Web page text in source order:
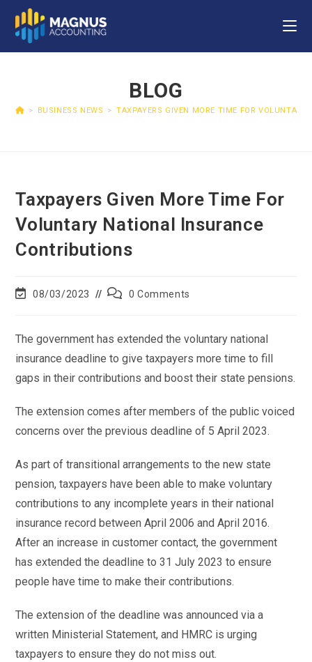
BLOG
> BUSINESS NEWS > TAXPAYERS GIVEN MORE TIME FOR
Taxpayers Given More Time For
Voluntary National Insurance
Contributions
08/03/2023 0 Comments
The government has extended the voluntary national
insurance deadline to give taxpayers more time to fill
gaps in their contributions and boost their state pensions.
The extension comes after members of the public voiced
concerns over the previous deadline of 5 April 2023.
As part of transitional arrangements to the new state
pension, taxpayers have been able to make voluntary
contributions to any incomplete years in their national
insurance record between April 2006 and April 2016.
After an increase in customer contact, the government
has extended the deadline to 31 July 2023 to ensure
people have time to make their contributions.
The extension of the deadline was announced via a
written Ministerial Statement, and HMRC is urging
taxpayers to ensure they do not miss out.